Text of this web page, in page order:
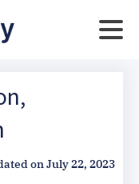
onJuly 22, 2023